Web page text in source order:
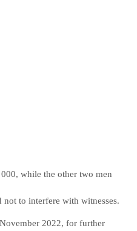
while the other two men
not to interfere with witnesses.
2022, for further